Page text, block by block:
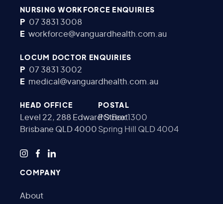
NURSING WORKFORCE ENQUIRIES
P 07 3831 3008
E workforce@vanguardhealth.com.au
LOCUM DOCTOR ENQUIRIES
P 07 3831 3002
E medical@vanguardhealth.com.au
HEAD OFFICE
Level 22, 288 Edward Street
Brisbane QLD 4000
POSTAL
PO Box 1300
Spring Hill QLD 4004
COMPANY
About